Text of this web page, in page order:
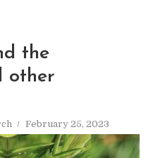
the
other
February 25, 2023